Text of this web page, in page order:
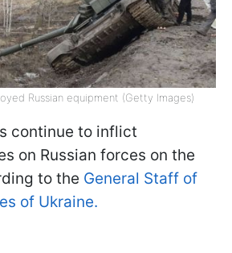
Russian equipment (Getty Images)
continue to inflict
on Russian forces on the
to the General Staff of
of Ukraine.